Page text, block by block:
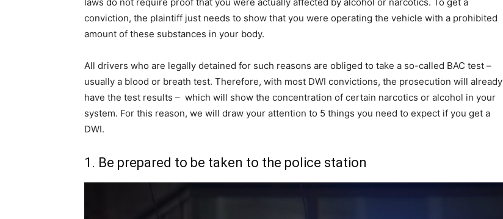
conviction, the plaintiff just needs to show that you were operating the vehicle with a prohibited
amount of these substances in your body.
All drivers who are legally detained for such reasons are obliged to take a so-called BAC test –
usually a blood or breath test. Therefore, with most DWI convictions, the prosecution will already
have the test results – which will show the concentration of certain narcotics or alcohol in your
system. For this reason, we will draw your attention to 5 things you need to expect if you get a
DWI.
1. Be prepared to be taken to the police station